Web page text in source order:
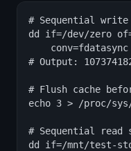
# Sequential write
dd if=/dev/zero
# Output:
# Flush cache
echo 3 > /proc/sys/
# Sequential read
dd if=/mnt/test-